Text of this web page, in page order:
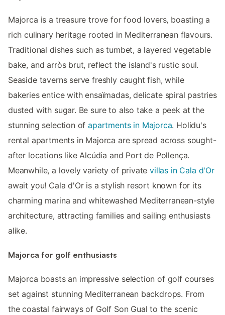
Majorca is a treasure trove for food lovers, boasting a
rich culinary heritage rooted in Mediterranean flavours.
Traditional dishes such as tumbet, a layered vegetable
bake, and arròs brut, reflect the island's rustic soul.
Seaside taverns serve freshly caught fish, while
bakeries entice with ensaïmadas, delicate spiral pastries
dusted with sugar. Be sure to also take a peek at the
stunning selection ofapartments in Majorca. Holidu's
rental apartments in Majorca are spread across sought-
after locations like Alcúdia and Port de Pollença.
Meanwhile, a lovely variety of privatevillas in Cala d'Or
await you! Cala d'Or is a stylish resort known for its
charming marina and whitewashed Mediterranean-style
architecture, attracting families and sailing enthusiasts
alike.
Majorca for golf enthusiasts
Majorca boasts an impressive selection of golf courses
set against stunning Mediterranean backdrops. From
the coastal fairways of Golf Son Gual to the scenic